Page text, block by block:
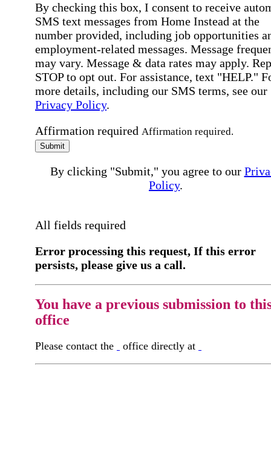
By checking this box, I consent to receive
SMS text messages from Home Instead at the
number provided, including job opportunities
employment-related messages. Message
may vary. Message & data rates may apply.
STOP to opt out. For assistance, text "HELP."
more details, including our SMS terms, see our
Privacy Policy.
Affirmation required Affirmation required.
Submit
By clicking "Submit," you agree to our
Policy.
All fields required
Error processing this request, If this error
persists, please give us a call.
You have a previous submission to
office
Please contact the office directly at